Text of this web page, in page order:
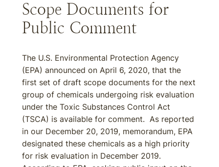
Scope Documents for
Public Comment
The U.S. Environmental Protection Agency
(EPA) announced on April 6, 2020, that the
first set of draft scope documents for the next
group of chemicals undergoing risk evaluation
under the Toxic Substances Control Act
(TSCA) is available for comment. As reported
in our December 20, 2019, memorandum, EPA
designated these chemicals as a high priority
for risk evaluation in December 2019.